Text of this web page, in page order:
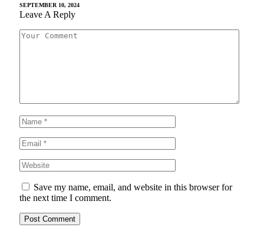
SEPTEMBER 10, 2024
Leave A Reply
Save my name, email, and website in this browser for
the next time I comment.